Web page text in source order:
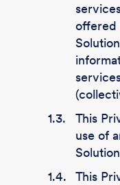
offered
1.3.
This
use of
1.4.
This